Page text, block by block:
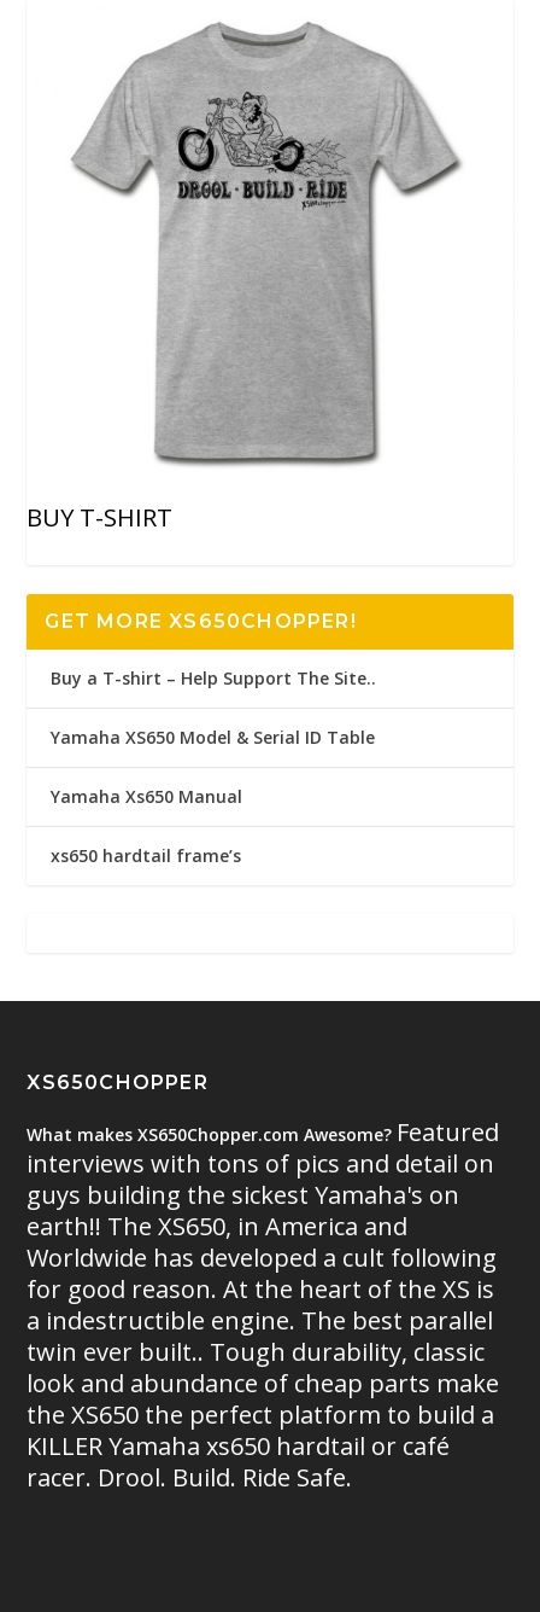
BUY T-SHIRT
GET MORE XS650CHOPPER!
Buy a T-shirt – Help Support The Site..
Yamaha XS650 Model & Serial ID Table
Yamaha Xs650 Manual
xs650 hardtail frame’s
XS650CHOPPER
What makes XS650Chopper.com Awesome? Featured
interviews with tons of pics and detail on
guys building the sickest Yamaha's on
earth!! The XS650, in America and
Worldwide has developed a cult following
for good reason. At the heart of the XS is
a indestructible engine. The best parallel
twin ever built.. Tough durability, classic
look and abundance of cheap parts make
the XS650 the perfect platform to build a
KILLER Yamaha xs650 hardtail or café
racer. Drool. Build. Ride Safe.